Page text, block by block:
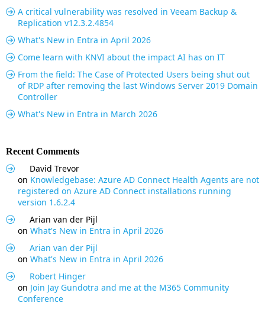
A critical vulnerability was resolved in Veeam Backup &
Replication v12.3.2.4854
What's New in Entra in April 2026
Come learn with KNVI about the impact AI has on IT
From the field: The Case of Protected Users being shut out
of RDP after removing the last Windows Server 2019 Domain
Controller
What's New in Entra in March 2026
Recent Comments
David Trevor
on Knowledgebase: Azure AD Connect Health Agents are not
registered on Azure AD Connect installations running
version 1.6.2.4
Arian van der Pijl
on What's New in Entra in April 2026
Arian van der Pijl
on What's New in Entra in April 2026
Robert Hinger
on Join Jay Gundotra and me at the M365 Community
Conference